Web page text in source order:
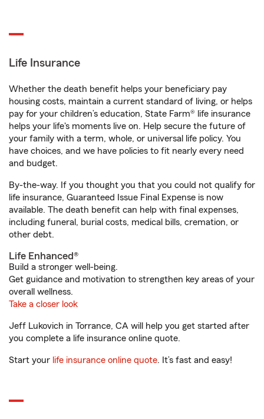
Life Insurance
Whether the death benefit helps your beneficiary pay
housing costs, maintain a current standard of living, or helps
pay for your children’s education, State Farm® life insurance
helps your life's moments live on. Help secure the future of
your family with a term, whole, or universal life policy. You
have choices, and we have policies to fit nearly every need
and budget.
By-the-way. If you thought you that you could not qualify for
life insurance, Guaranteed Issue Final Expense is now
available. The death benefit can help with final expenses,
including funeral, burial costs, medical bills, cremation, or
other debt.
Life Enhanced®
Build a stronger well-being.
Get guidance and motivation to strengthen key areas of your
overall wellness.
Take a closer look
Jeff Lukovich in Torrance, CA will help you get started after
you complete a life insurance online quote.
Start your life insurance online quote. It’s fast and easy!